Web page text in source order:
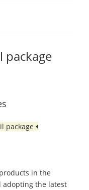
package
package
in the
adopting the latest